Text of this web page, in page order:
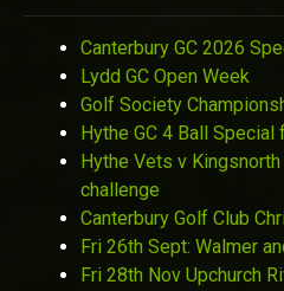
Canterbury GC 2026
Lydd GC Open Week
Golf Society
Hythe GC 4 Ball
Hythe Vets v Kingsnorth
challenge
Canterbury Golf Club
Fri 26th Sept: Walmer
Fri 28th Nov Upchurch